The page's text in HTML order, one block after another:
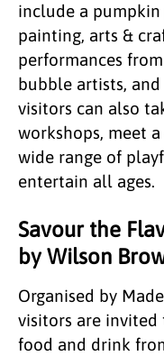
include a
painting, arts &
performances
bubble artists, and
visitors can also
workshops, meet
wide range of
entertain all ages.
Savour the
by Wilson
Organised by
visitors are
food and drink